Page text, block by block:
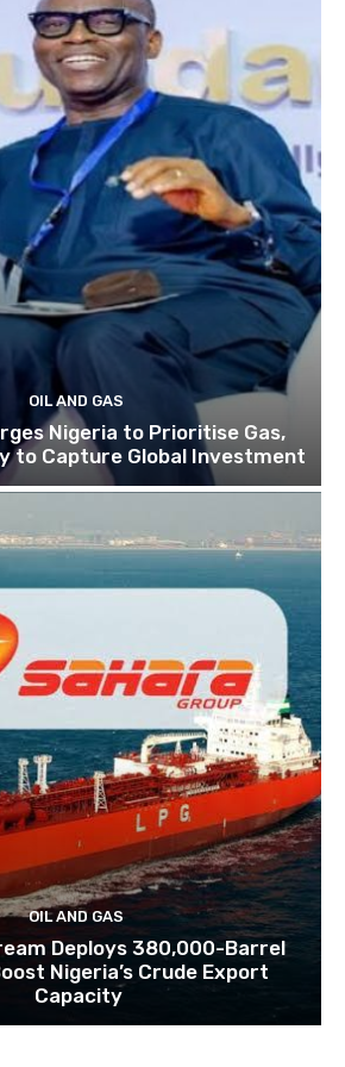
OIL AND GAS
Nigeria to Prioritise Gas,
to Capture Global Investment
OIL AND GAS
Deploys 380,000-Barrel
Nigeria’s Crude Export
Capacity